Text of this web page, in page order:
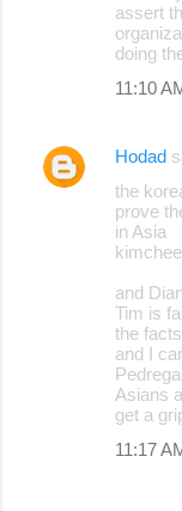
assert
doing
11:10
Hodad
the
prove
in Asia
and
Tim is
the
and I
Asians
get a
11:17